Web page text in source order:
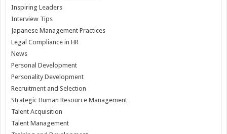
Inspiring Leaders
Interview Tips
Japanese Management Practices
Legal Compliance in HR
News
Personal Development
Personality Development
Recruitment and Selection
Strategic Human Resource Management
Talent Acquisition
Talent Management